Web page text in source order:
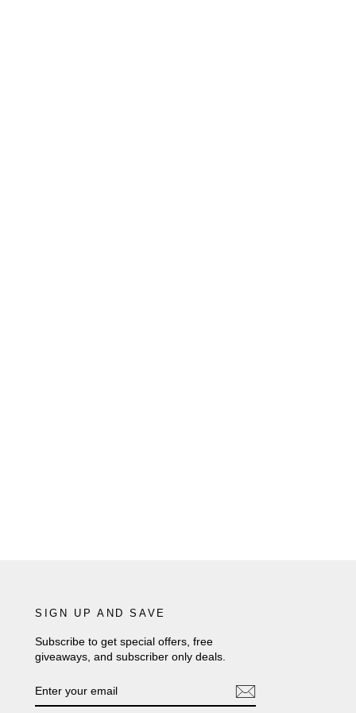
SIGN UP AND SAVE
Subscribe to get special offers, free
giveaways, and subscriber only deals.
YOUR